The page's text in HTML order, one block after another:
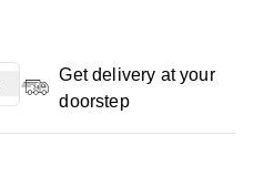
Get delivery at your
doorstep